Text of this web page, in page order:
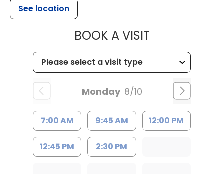
See location
BOOK A VISITMUSC
Monday 8/10
7:00 AM 9:45 AM 12:00 PM
12:45 PM 2:30 PM